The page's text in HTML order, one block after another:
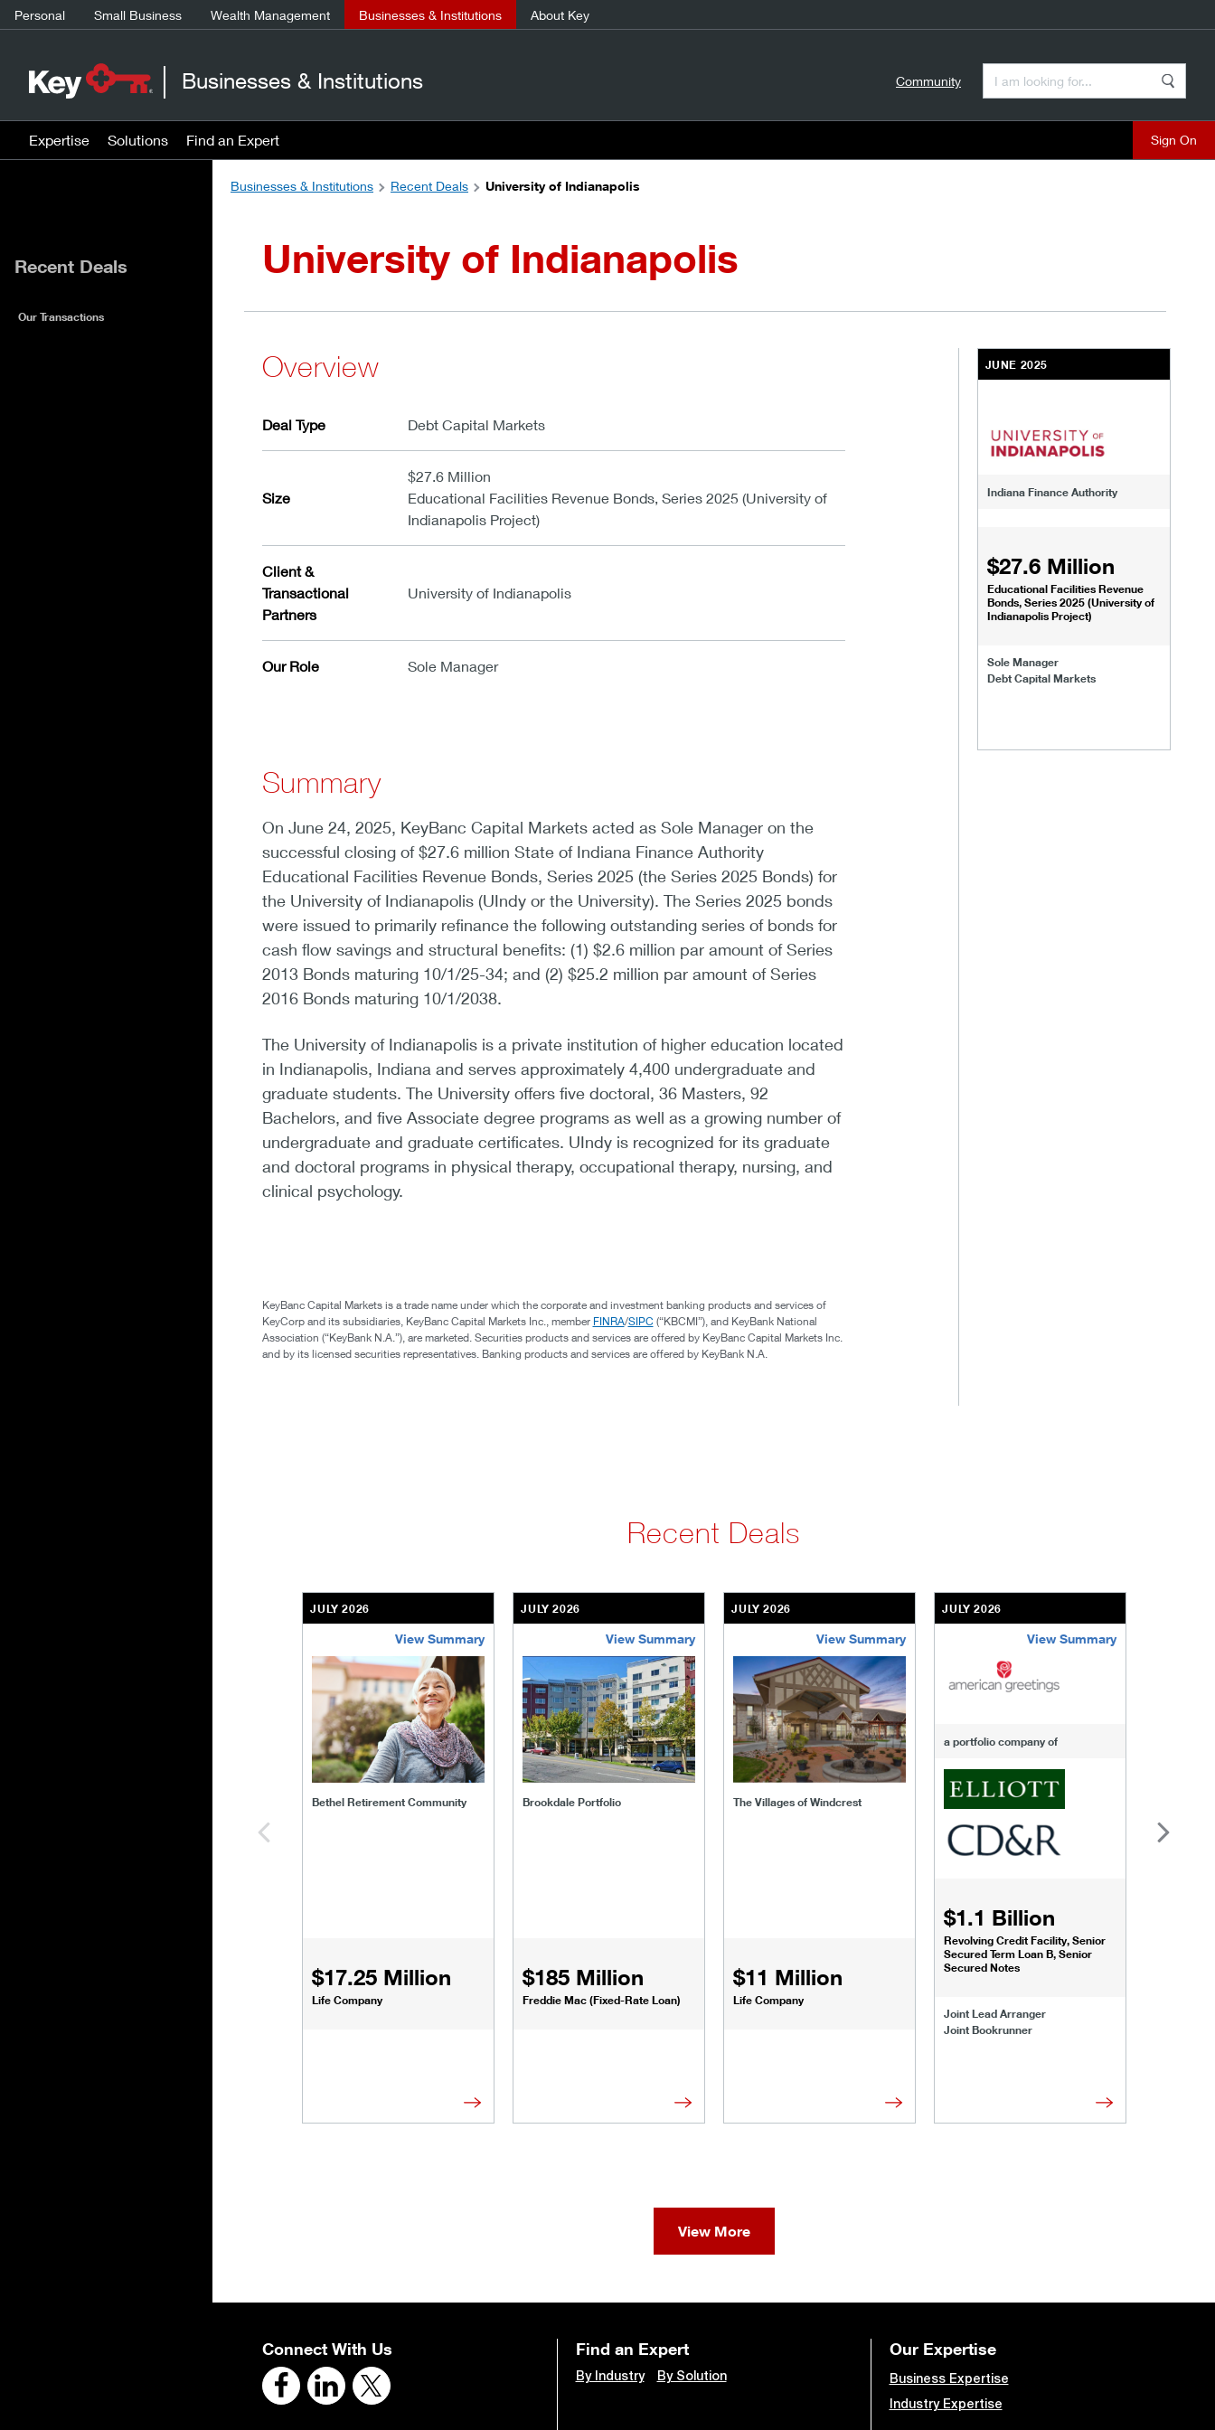
Personal Small Business Wealth Management Businesses & Institutions About Key
Businesses & Institutions Community
Expertise Solutions Find an Expert
Businesses & Institutions
Recent Deals University of Indianapolis
University of Indianapolis
Overview
Deal Type Debt Capital Markets
Size
$27.6 Million
Educational Facilities Revenue Bonds, Series 2025 (University of
Indianapolis Project)
Client &
Transactional
Partners
University of Indianapolis
Our Role Sole Manager
Summary
On June 24, 2025, KeyBanc Capital Markets acted as Sole Manager on the
successful closing of $27.6 million State of Indiana Finance Authority
Educational Facilities Revenue Bonds, Series 2025 (the Series 2025 Bonds) for
the University of Indianapolis (UIndy or the University). The Series 2025 bonds
were issued to primarily refinance the following outstanding series of bonds for
cash flow savings and structural benefits: (1) $2.6 million par amount of Series
2013 Bonds maturing 10/1/25-34; and (2) $25.2 million par amount of Series
2016 Bonds maturing 10/1/2038.
The University of Indianapolis is a private institution of higher education located
in Indianapolis, Indiana and serves approximately 4,400 undergraduate and
graduate students. The University offers five doctoral, 36 Masters, 92
Bachelors, and five Associate degree programs as well as a growing number of
undergraduate and graduate certificates. UIndy is recognized for its graduate
and doctoral programs in physical therapy, occupational therapy, nursing, and
clinical psychology.
KeyBanc Capital Markets is a trade name under which the corporate and investment banking products and services of
KeyCorp and its subsidiaries, KeyBanc Capital Markets Inc., member FINRA/SIPC (“KBCMI”), and KeyBank National
Association (“KeyBank N.A.”), are marketed. Securities products and services are offered by KeyBanc Capital Markets Inc.
and by its licensed securities representatives. Banking products and services are offered by KeyBank N.A.
JUNE 2025
Indiana Finance Authority
$27.6 Million
Educational Facilities Revenue
Bonds, Series 2025 (University of
Indianapolis Project)
Sole Manager
Debt Capital Markets
Recent Deals
JULY 2026
View Summary
Bethel Retirement Community
$17.25 Million
Life Company
bethel-retirement-community
JULY 2026
View Summary
Brookdale Portfolio
$185 Million
Freddie Mac (Fixed-Rate Loan)
brookdale-portfolio
JULY 2026
View Summary
The Villages of Windcrest
$11 Million
Life Company
the-villages-of-windcrest
JULY 2026
View Summary
a portfolio company of
$1.1 Billion
Revolving Credit Facility, Senior
Secured Term Loan B, Senior
Secured Notes
Joint Lead Arranger
Joint Bookrunner
american-greetings
View More
Connect With Us Find an Expert
By Industry By Solution
Our Expertise
Business Expertise
Industry Expertise
Recent Deals
Our Transactions